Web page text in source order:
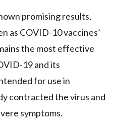
promising results,
as COVID-10 vaccines’
the most effective
19 and its
for use in
contracted the virus and
symptoms.